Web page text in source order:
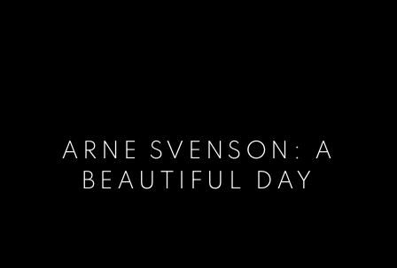
ARNE SVENSON: A
BEAUTIFUL DAY